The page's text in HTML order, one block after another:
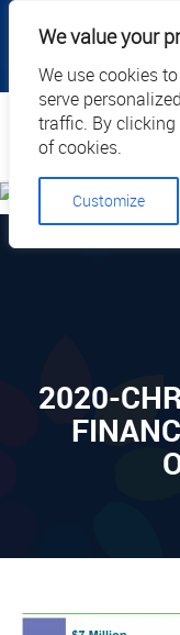
We value your
We use cookies
serve
traffic. By clicking
of cookies.
Customize
|
Call Us: 1.877.884.3571 |
2020-